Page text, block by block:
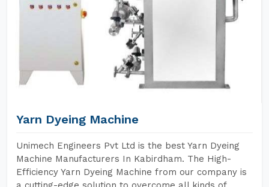
Yarn Dyeing Machine
Unimech Engineers Pvt Ltd is the best Yarn Dyeing
Machine Manufacturers In Kabirdham. The High-
Efficiency Yarn Dyeing Machine from our company is